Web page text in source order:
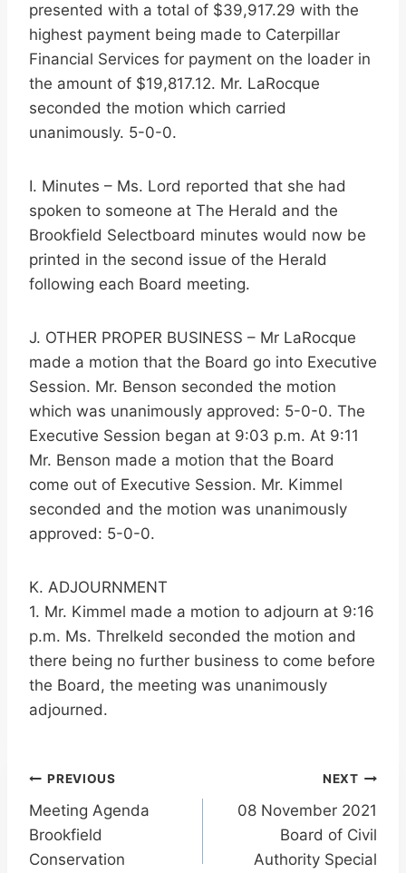
presented with a total of $39,917.29 with the
highest payment being made to Caterpillar
Financial Services for payment on the loader in
the amount of $19,817.12. Mr. LaRocque
seconded the motion which carried
unanimously. 5-0-0.
I. Minutes – Ms. Lord reported that she had
spoken to someone at The Herald and the
Brookfield Selectboard minutes would now be
printed in the second issue of the Herald
following each Board meeting.
J. OTHER PROPER BUSINESS – Mr LaRocque
made a motion that the Board go into Executive
Session. Mr. Benson seconded the motion
which was unanimously approved: 5-0-0. The
Executive Session began at 9:03 p.m. At 9:11
Mr. Benson made a motion that the Board
come out of Executive Session. Mr. Kimmel
seconded and the motion was unanimously
approved: 5-0-0.
K. ADJOURNMENT
1. Mr. Kimmel made a motion to adjourn at 9:16
p.m. Ms. Threlkeld seconded the motion and
there being no further business to come before
the Board, the meeting was unanimously
adjourned.
Post
navigation
PREVIOUS
Meeting Agenda
Brookfield
Conservation
NEXT
08 November 2021
Board of Civil
Authority Special